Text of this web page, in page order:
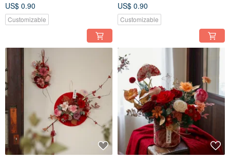
Styles
US$ 0.90
Customizable
US$ 0.90
Customizable